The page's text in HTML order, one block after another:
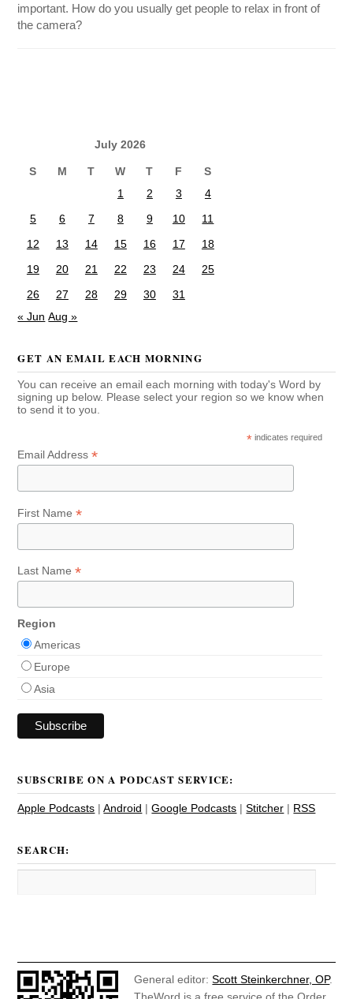
important. How do you usually get people to relax in front of
the camera?
July 2026
S M T W T F
S
1
2 3
4
5
6 7 8 9 10
11
12
13 14 15 16 17
18
19
20 21 22 23 24
25
26
27 28 29 30
31
« Jun Aug »
GET AN EMAIL EACH MORNING
You can receive an email each morning with today's Word by
signing up below. Please select your region so we know when
to send it to you.
* indicates required
Email Address*
First Name*
Last Name*
Region
Americas
Europe
Asia
SUBSCRIBE ON A PODCAST SERVICE:
Apple Podcasts |Android |Google Podcasts |Stitcher | RSS
SEARCH:
General editor:Scott Steinkerchner, OP.